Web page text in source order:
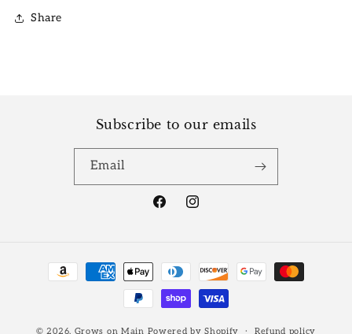
Share
Subscribe to our emails
Email
FacebookInstagram
Payment
methods
© 2026, Grows on Main Powered by Shopify Refund policy